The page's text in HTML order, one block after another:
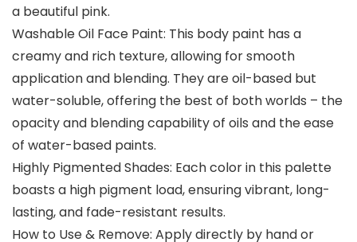
a beautiful pink.
Washable Oil Face Paint: This body paint has a
creamy and rich texture, allowing for smooth
application and blending. They are oil-based but
water-soluble, offering the best of both worlds – the
opacity and blending capability of oils and the ease
of water-based paints.
Highly Pigmented Shades: Each color in this palette
boasts a high pigment load, ensuring vibrant, long-
lasting, and fade-resistant results.
How to Use & Remove: Apply directly by hand or